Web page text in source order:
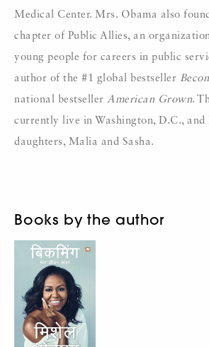
Medical Center. Mrs. Obama also
chapter of Public Allies, an
young people for careers in public
author of the #1 global bestseller
national bestseller American Grown.
currently live in Washington, D.C., and
daughters, Malia and Sasha.
Books by the author